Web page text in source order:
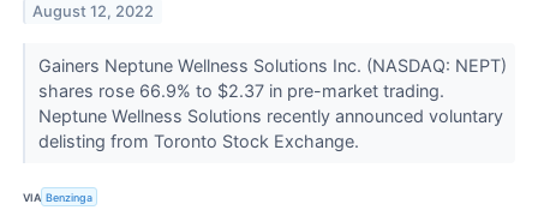
August 12, 2022
Gainers Neptune Wellness Solutions Inc. (NASDAQ: NEPT)
shares rose 66.9% to $2.37 in pre-market trading.
Neptune Wellness Solutions recently announced voluntary
delisting from Toronto Stock Exchange.
VIA Benzinga